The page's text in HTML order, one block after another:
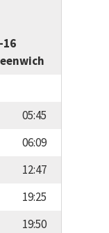
05:45
06:09
12:47
19:25
19:50